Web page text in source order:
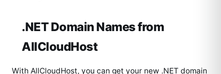
.NET Domain Names from
AllCloudHost
With AllCloudHost, you can get your new .NET domain